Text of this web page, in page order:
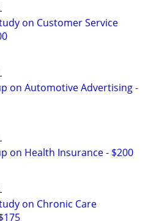
on Customer Service
on Automotive Advertising -
on Health Insurance - $200
on Chronic Care